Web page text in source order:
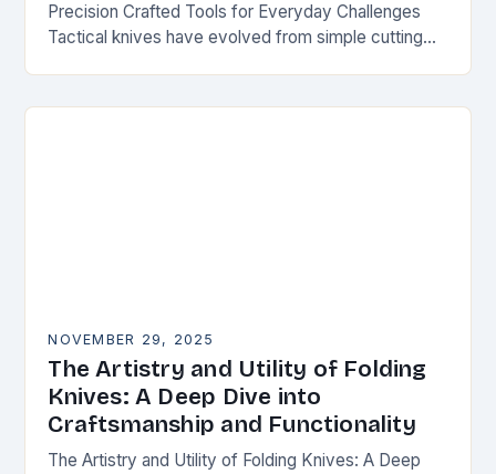
Precision Crafted Tools for Everyday Challenges
Tactical knives have evolved from simple cutting
NOVEMBER 29, 2025
The Artistry and Utility of Folding
Knives: A Deep Dive into
Craftsmanship and Functionality
The Artistry and Utility of Folding Knives: A Deep